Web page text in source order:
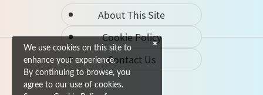
About This Site
Cookie Policy
Contact Us
We use cookies on this site to
enhance your experience.
By continuing to browse, you
agree to our use of cookies.